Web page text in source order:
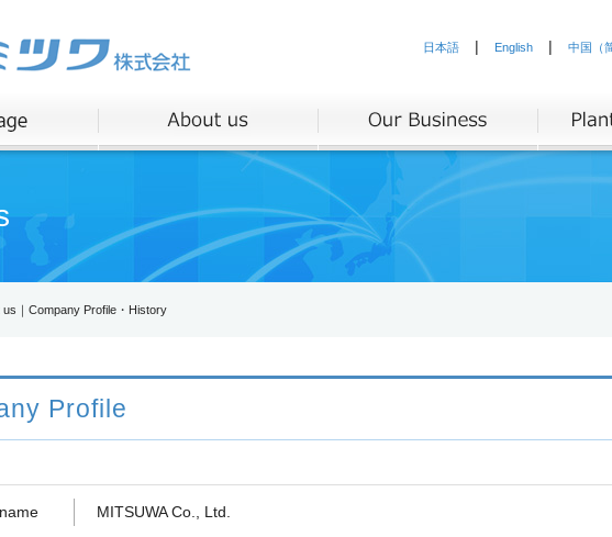
日本語 | English | 中国（
us｜Company Profile・History
Profile
MITSUWA Co., Ltd.